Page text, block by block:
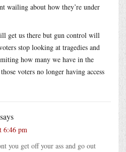
wailing about how they’re under
get us there but gun control will
stop looking at tragedies and
how many we have in the
voters no longer having access
says
6:46 pm
you get off your ass and go out